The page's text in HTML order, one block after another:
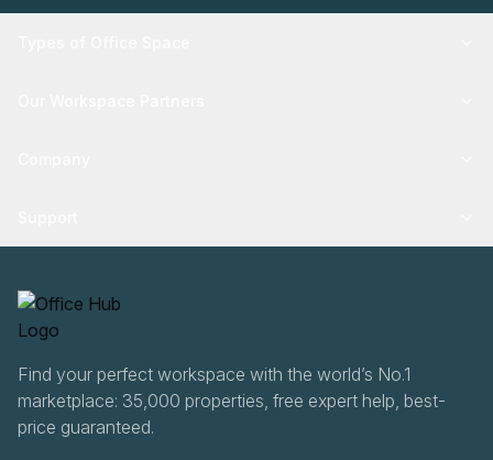
Find your perfect workspace with the world’s No.1
marketplace: 35,000 properties, free expert help, best-
price guaranteed.